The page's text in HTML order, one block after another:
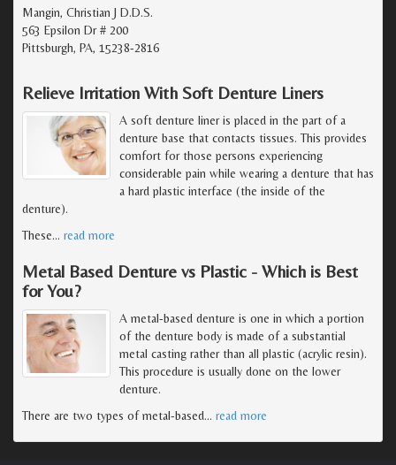
Mangin, Christian J D.D.S.
563 Epsilon Dr # 200
Pittsburgh, PA, 15238-2816
Relieve Irritation With Soft Denture Liners
A soft denture liner is placed in the part of a
denture base that contacts tissues. This provides
comfort for those persons experiencing
considerable pain while wearing a denture that has
a hard plastic interface (the inside of the
denture).
These… read more
Metal Based Denture vs Plastic - Which is Best
for You?
A metal-based denture is one in which a portion
of the denture body is made of a substantial
metal casting rather than all plastic (acrylic resin).
This procedure is usually done on the lower
denture.
There are two types of metal-based… read more